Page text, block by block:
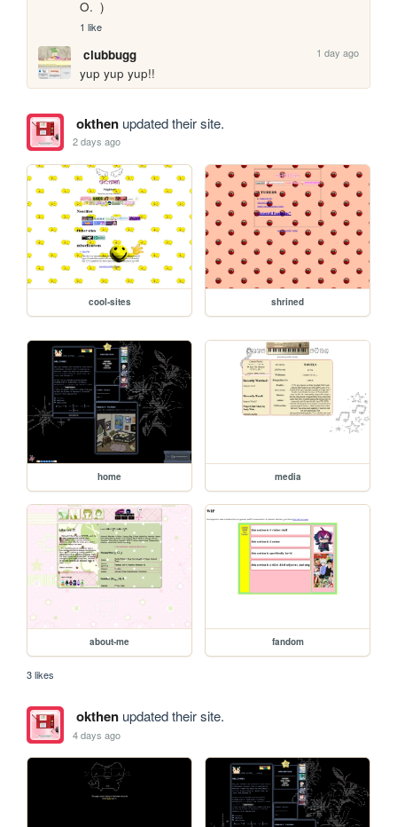
O.  )
1 like
clubbugg 1 day ago
yup yup yup!!
okthenupdated their site.
2 days ago
cool-sites shrined
home media
about-me fandom
3 likes
okthenupdated their site.
4 days ago